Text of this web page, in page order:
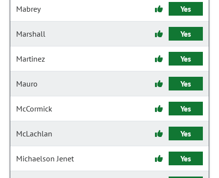
Mabrey Yes
Marshall Yes
Martinez Yes
Mauro Yes
McCormick Yes
McLachlan Yes
Michaelson Jenet Yes